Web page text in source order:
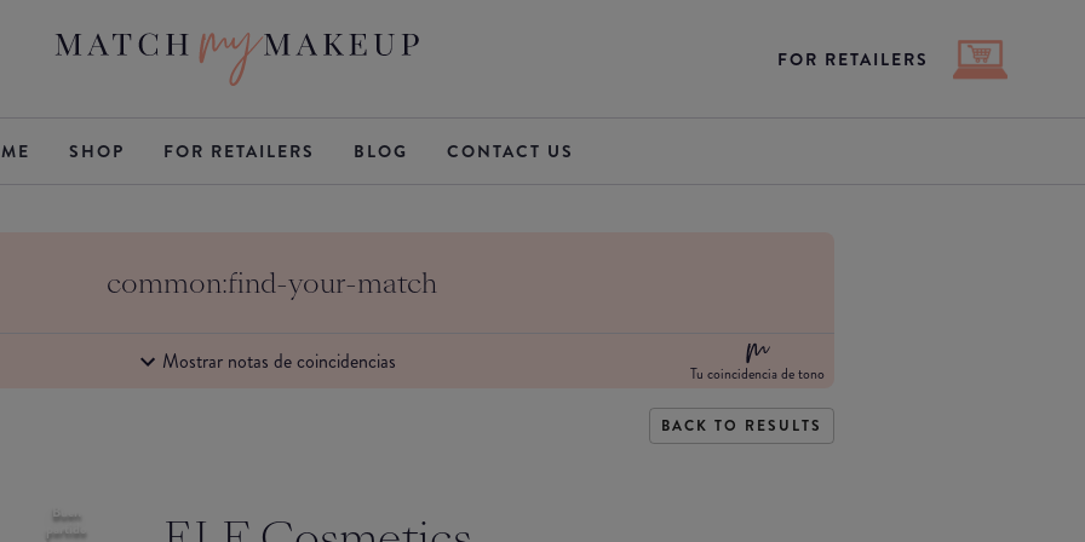
FOR RETAILERS
SHOP FOR RETAILERS BLOG CONTACT US
common:find-your-match
Mostrar notas de coincidencias Tu coincidencia de tono
BACK TO RESULTS
Buen
partido